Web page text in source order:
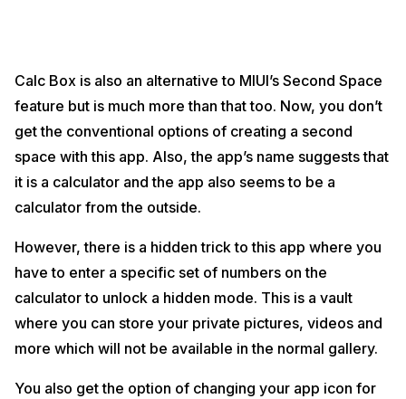
Calc Box is also an alternative to MIUI’s Second Space
feature but is much more than that too. Now, you don’t
get the conventional options of creating a second
space with this app. Also, the app’s name suggests that
it is a calculator and the app also seems to be a
calculator from the outside.
However, there is a hidden trick to this app where you
have to enter a specific set of numbers on the
calculator to unlock a hidden mode. This is a vault
where you can store your private pictures, videos and
more which will not be available in the normal gallery.
You also get the option of changing your app icon for